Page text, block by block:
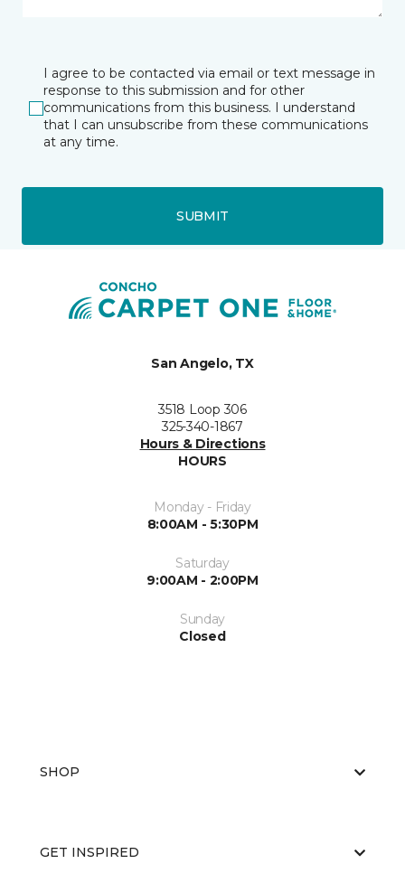
I agree to be contacted via email or text message in
response to this submission and for other
communications from this business. I understand
that I can unsubscribe from these communications
at any time.
SUBMIT
San Angelo, TX
3518 Loop 306
325-340-1867
Hours & Directions
HOURS
Monday - Friday
8:00AM - 5:30PM
Saturday
9:00AM - 2:00PM
Sunday
Closed
SHOP
GET INSPIRED